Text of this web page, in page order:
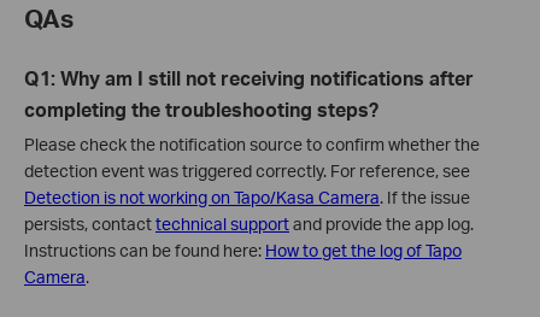
QAs
Q1: Why am I still not receiving notifications after
completing the troubleshooting steps?
Please check the notification source to confirm whether the
detection event was triggered correctly. For reference, see
Detection is not working on Tapo/Kasa Camera. If the issue
persists, contacttechnical supportand provide the app log.
Instructions can be found here: How to get the log of Tapo
Camera.